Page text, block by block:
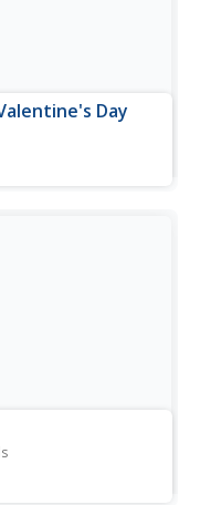
Day
page in which
are synonyms or
synonyms and
either the same or